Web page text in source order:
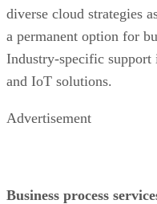
diverse cloud strategies
a permanent option for
Industry-specific support
and IoT solutions.
Advertisement
Business process